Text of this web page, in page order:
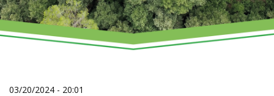
03/20/2024 - 20:01